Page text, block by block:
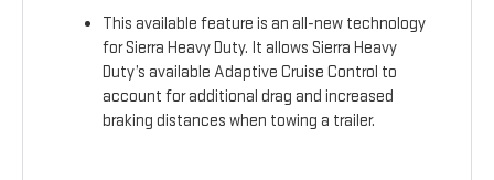
This available feature is an all-new technology
for Sierra Heavy Duty. It allows Sierra Heavy
Duty’s available Adaptive Cruise Control to
account for additional drag and increased
braking distances when towing a trailer.